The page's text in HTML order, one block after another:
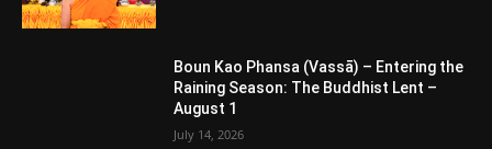
Boun Kao Phansa (Vassā) – Entering the
Raining Season: The Buddhist Lent –
August 1
July 14, 2026